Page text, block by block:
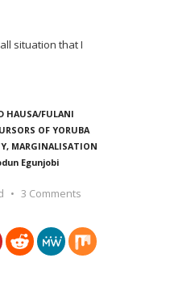
situation that I
HAUSA/FULANI
OF YORUBA
MARGINALISATION
Egunjobi
3 Comments